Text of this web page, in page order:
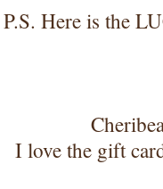
P.S. Here is the
I love the gift